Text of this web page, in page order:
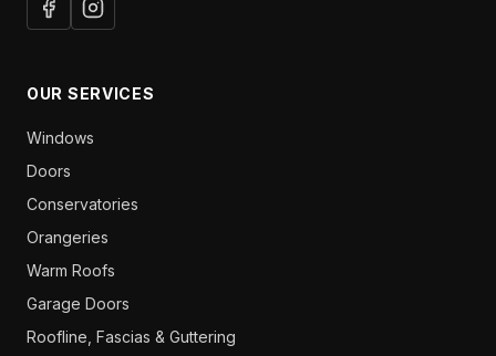
OUR SERVICES
Windows
Doors
Conservatories
Orangeries
Warm Roofs
Garage Doors
Roofline, Fascias & Guttering